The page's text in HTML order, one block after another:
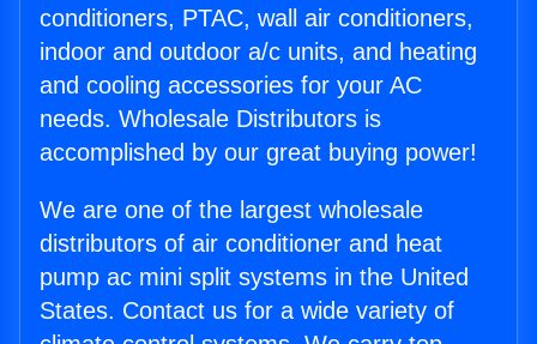
conditioners, PTAC, wall air conditioners,
indoor and outdoor a/c units, and heating
and cooling accessories for your AC
needs. Wholesale Distributors is
accomplished by our great buying power!
We are one of the largest wholesale
distributors of air conditioner and heat
pump ac mini split systems in the United
States. Contact us for a wide variety of